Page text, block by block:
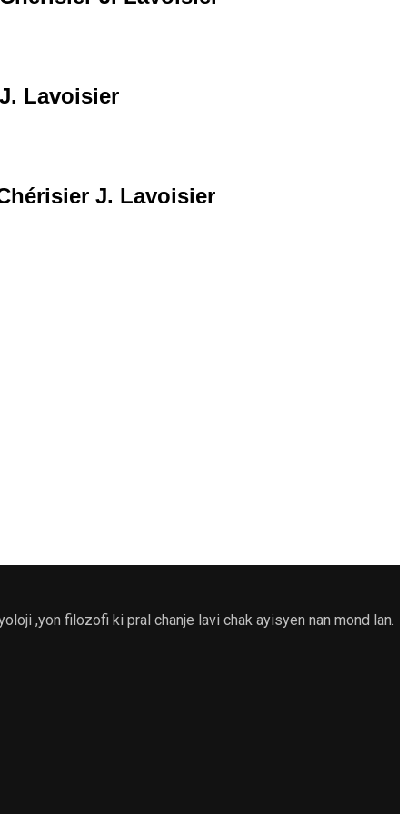
Lavoisier
J. Lavoisier
,yon filozofi ki pral chanje lavi chak ayisyen nan mond lan.